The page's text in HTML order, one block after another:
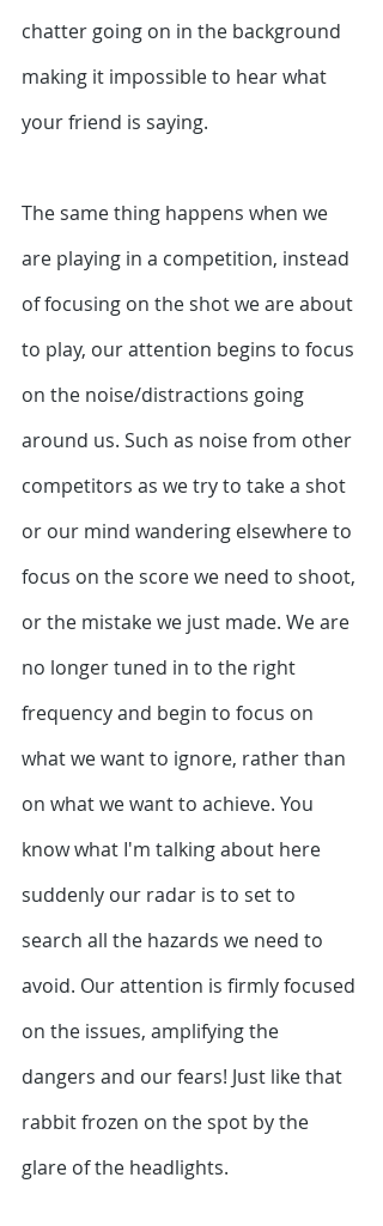
chatter going on in the background
making it impossible to hear what
your friend is saying.
The same thing happens when we
are playing in a competition, instead
of focusing on the shot we are about
to play, our attention begins to focus
on the noise/distractions going
around us. Such as noise from other
competitors as we try to take a shot
or our mind wandering elsewhere to
focus on the score we need to shoot,
or the mistake we just made. We are
no longer tuned in to the right
frequency and begin to focus on
what we want to ignore, rather than
on what we want to achieve. You
know what I'm talking about here
suddenly our radar is to set to
search all the hazards we need to
avoid. Our attention is firmly focused
on the issues, amplifying the
dangers and our fears! Just like that
rabbit frozen on the spot by the
glare of the headlights.